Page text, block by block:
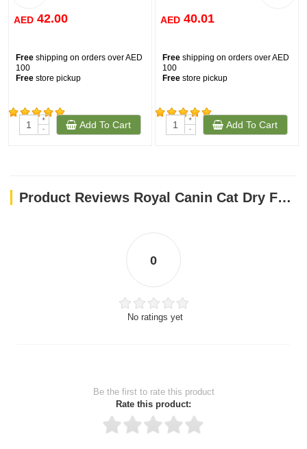
(276)
AED 42.00
Free shipping on orders over AED
100
Free store pickup
+
-
Add To Cart (33)
AED 40.01
Free shipping on orders over AED
100
Free store pickup
+
-
Add To Cart
Product Reviews Royal Canin Cat Dry Food Persian 400G
0
No ratings yet
Be the first to rate this product
Rate this product: